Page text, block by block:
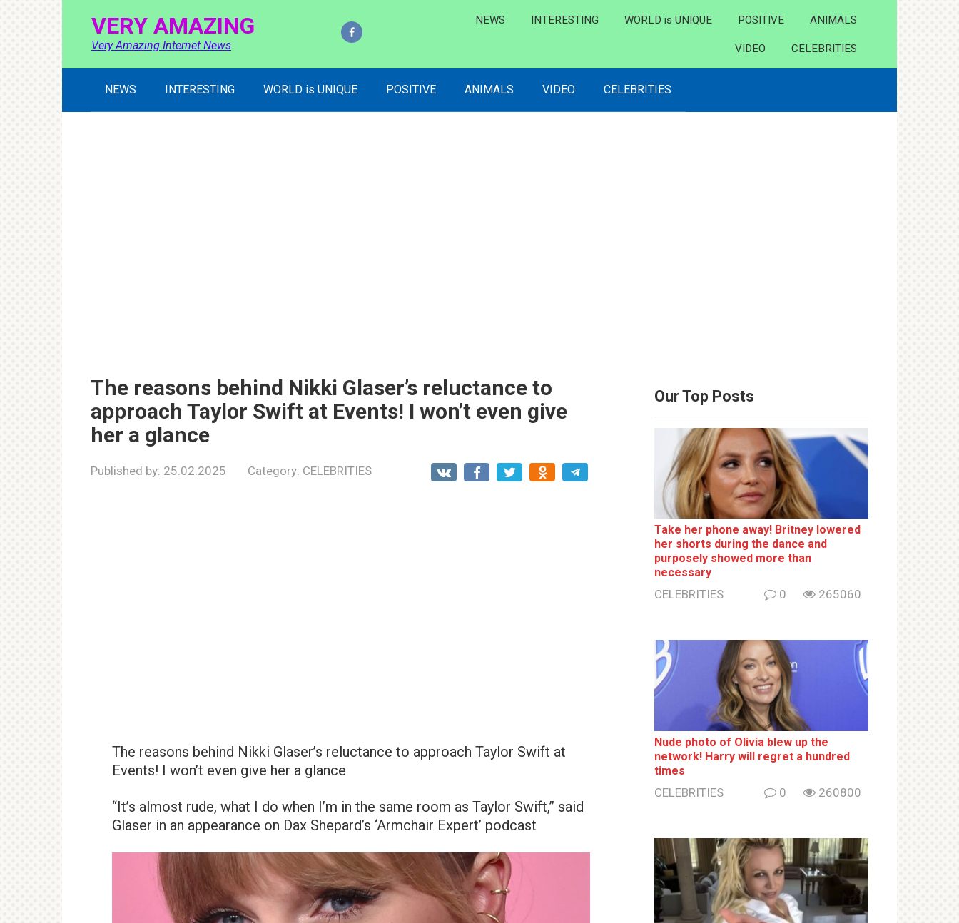
VERY AMAZING
Very Amazing Internet News
NEWS INTERESTING WORLD is UNIQUE POSITIVE ANIMALS
VIDEO CELEBRITIES
NEWS INTERESTING WORLD is UNIQUE POSITIVE ANIMALS VIDEO CELEBRITIES
The reasons behind Nikki Glaser’s reluctance to
approach Taylor Swift at Events! I won’t even give
her a glance
Published by: 25.02.2025 Category: CELEBRITIES
The reasons behind Nikki Glaser’s reluctance to approach Taylor Swift at
Events! I won’t even give her a glance
“It’s almost rude, what I do when I’m in the same room as Taylor Swift,” said
Glaser in an appearance on Dax Shepard’s ‘Armchair Expert’ podcast
Our Top Posts
Take her phone away! Britney lowered
her shorts during the dance and
purposely showed more than
necessary
CELEBRITIES 0 265060
Nude photo of Olivia blew up the
network! Harry will regret a hundred
times
CELEBRITIES 0 260800